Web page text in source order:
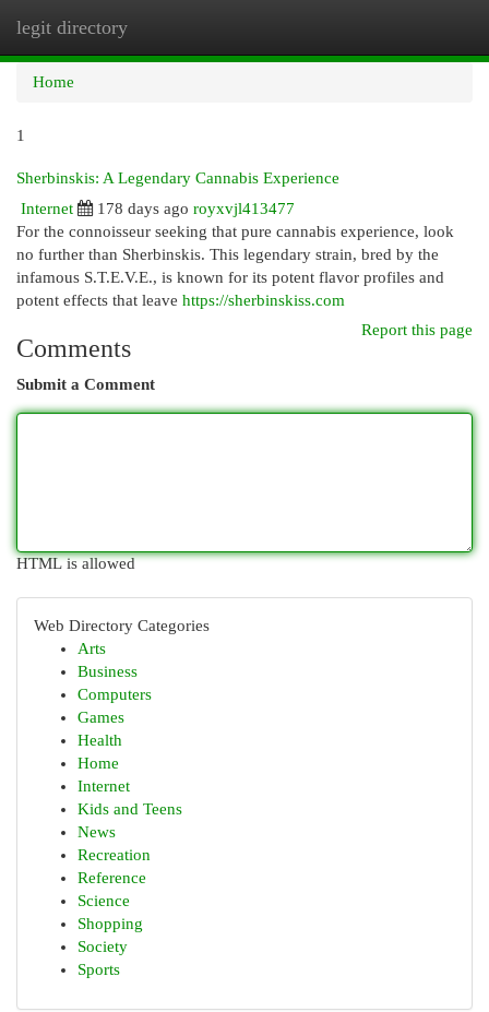
legit directory
Home
1
Sherbinskis: A Legendary Cannabis Experience
Internet
178 days ago royxvjl413477
For the connoisseur seeking that pure cannabis experience, look
no further than Sherbinskis. This legendary strain, bred by the
infamous S.T.E.V.E., is known for its potent flavor profiles and
potent effects that leave https://sherbinskiss.com
Report this page
Comments
Submit a Comment
HTML is allowed
Web Directory Categories
Arts
Business
Computers
Games
Health
Home
Internet
Kids and Teens
News
Recreation
Reference
Science
Shopping
Society
Sports